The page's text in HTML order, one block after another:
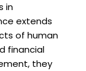
in
extends
of human
financial
they